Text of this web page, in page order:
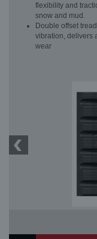
flexibility and
snow and mud.
Double offset
vibration, delivers
wear